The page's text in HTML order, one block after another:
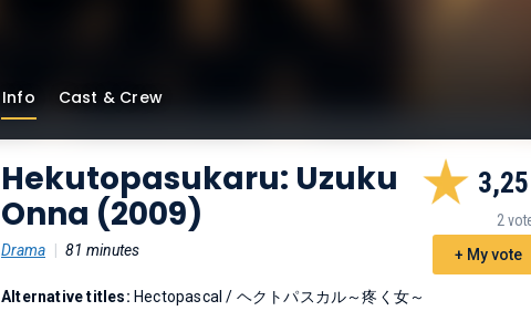
Info Cast & Crew
Hekutopasukaru: Uzuku
Onna (2009)
Drama 81 minutes
3,25
2
+ My vote
Alternative titles: Hectopascal/ ヘクトパスカル～疼く女～